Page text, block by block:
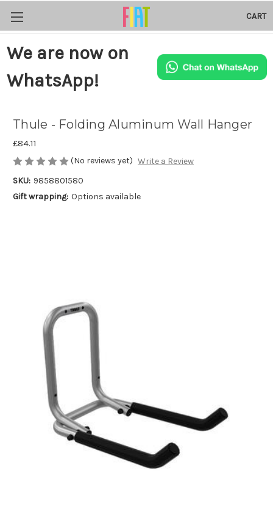
CART
We are now on
WhatsApp!
Thule - Folding Aluminum Wall Hanger
£84.11
(No reviews yet) Write a Review
SKU: 9858801580
Gift wrapping: Options available